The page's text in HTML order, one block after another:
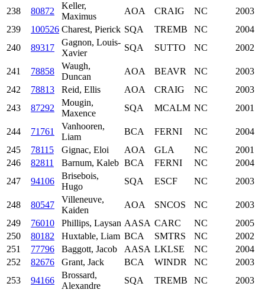
238
80872
Keller,
Maximus
AOA CRAIG NC
2003
239
100526 Charest, Pierick SQA TREMB NC
2004
240
89317
Gagnon, Louis-
Xavier
SQA SUTTO NC 2002
241 78858
Waugh,
Duncan
AOA BEAVR NC
2003
242
78813 Reid, Ellis AOA CRAIG NC
2003
243
87292
Mougin,
Maxence
SQA MCALM NC 2001
244 71761
Vanhooren,
Liam
BCA FERNI NC
2004
245
78115 Gignac, Eloi AOA GLA NC
2001
246
82811 Barnum, Kaleb BCA FERNI NC
2004
247
94106
Brisebois,
Hugo
SQA ESCF NC 2003
248 80547
Villeneuve,
Kaiden
AOA SNCOS NC
2003
249
76010 Phillips, Laysan AASA CARC NC
2005
250
80182 Huxtable, Liam BCA SMTRS NC
2002
251
77796 Baggott, Jacob AASA LKLSE NC
2004
252
82676 Grant, Jack BCA WINDR NC
2003
253
94166
Brossard,
Alexandre
SQA TREMB NC 2003